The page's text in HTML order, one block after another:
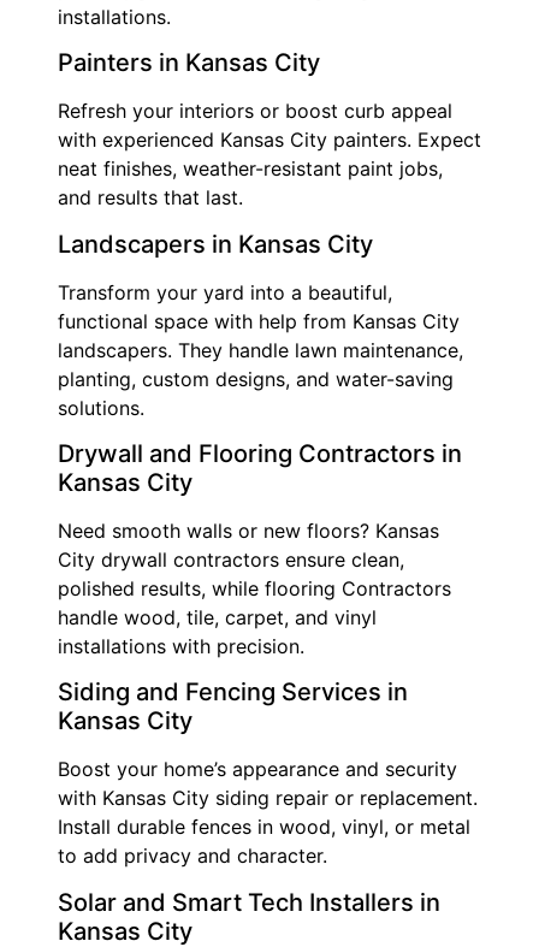
installations.
Painters in Kansas City
Refresh your interiors or boost curb appeal
with experienced Kansas City painters. Expect
neat finishes, weather-resistant paint jobs,
and results that last.
Landscapers in Kansas City
Transform your yard into a beautiful,
functional space with help from Kansas City
landscapers. They handle lawn maintenance,
planting, custom designs, and water-saving
solutions.
Drywall and Flooring Contractors in
Kansas City
Need smooth walls or new floors? Kansas
City drywall contractors ensure clean,
polished results, while flooring Contractors
handle wood, tile, carpet, and vinyl
installations with precision.
Siding and Fencing Services in
Kansas City
Boost your home’s appearance and security
with Kansas City siding repair or replacement.
Install durable fences in wood, vinyl, or metal
to add privacy and character.
Solar and Smart Tech Installers in
Kansas City